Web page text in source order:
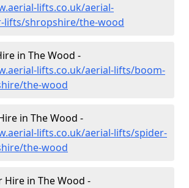
lifts.co.uk/aerial-
lifts/shropshire/the-wood
in The Wood -
lifts.co.uk/aerial-lifts/boom-
the-wood
in The Wood -
lifts.co.uk/aerial-lifts/spider-
the-wood
Hire in The Wood -